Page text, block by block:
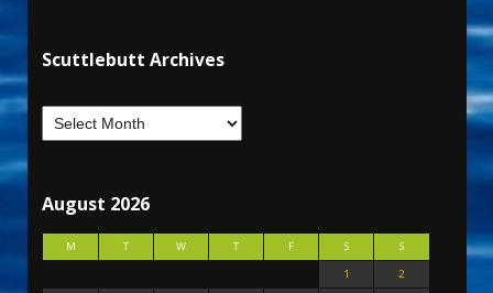
Scuttlebutt Archives
August 2026
M T W T F S
S
1
2